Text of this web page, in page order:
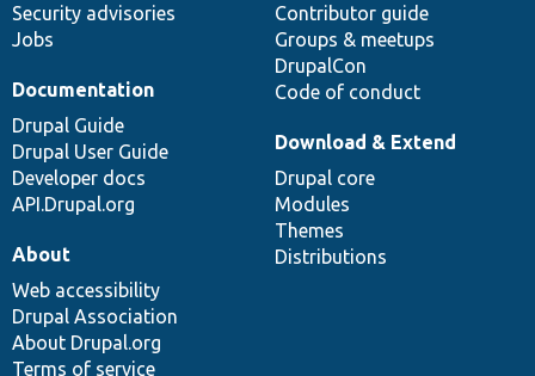
Security advisories
Jobs
Contributor guide
Groups & meetups
DrupalCon
Code of conduct
Documentation
Drupal Guide
Drupal User Guide
Developer docs
API.Drupal.org
Download & Extend
Drupal core
Modules
Themes
Distributions
About
Web accessibility
Drupal Association
About Drupal.org
Terms of service